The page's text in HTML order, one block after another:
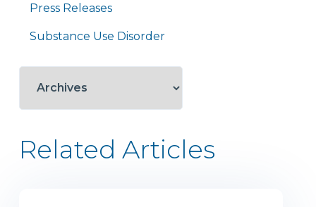
Press Releases
Substance Use Disorder
Related Articles